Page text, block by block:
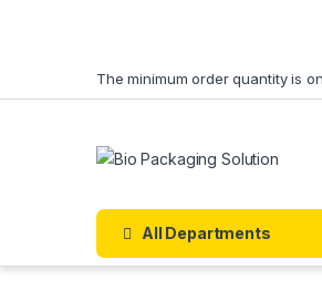
The minimum order quantity is
All Departments